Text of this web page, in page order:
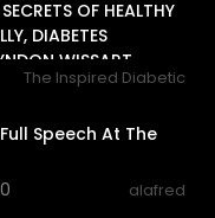
OF HEALTHY
DIABETES
WISSART
The Inspired Diabetic
Speech At The
alafred